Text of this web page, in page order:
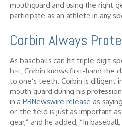
mouthguard and using the right
participate as an athlete in any
Corbin Always
As baseballs can hit triple digit
bat, Corbin knows first-hand the
to one’s teeth. Corbin is diligent
mouth guard during his
in a PRNewswire release as
on the field is just as important
gear,” and he added, “In